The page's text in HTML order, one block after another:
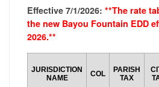
Effective 7/1/2026: **The rate
the new Bayou Fountain EDD
2026.**
JURISDICTION
NAME
COL
PARISH
TAX